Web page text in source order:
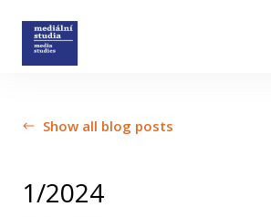
Call For Papers
Show all blog posts
1/2024